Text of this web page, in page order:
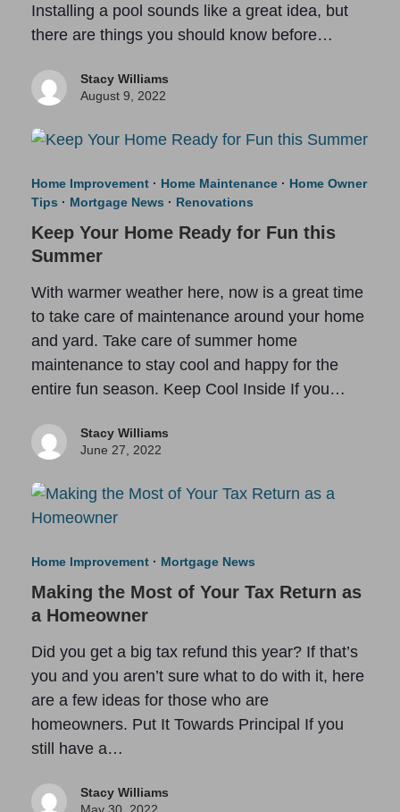
Installing a pool sounds like a great idea, but
there are things you should know before…
Stacy Williams
August 9, 2022
Home Improvement· Home Maintenance· Home Owner
Tips · Mortgage News · Renovations
Keep Your Home Ready for Fun this
Summer
With warmer weather here, now is a great time
to take care of maintenance around your home
and yard. Take care of summer home
maintenance to stay cool and happy for the
entire fun season. Keep Cool Inside If you…
Stacy Williams
June 27, 2022
Home Improvement· Mortgage News
Making the Most of Your Tax Return as
a Homeowner
Did you get a big tax refund this year? If that’s
you and you aren’t sure what to do with it, here
are a few ideas for those who are
homeowners. Put It Towards Principal If you
still have a…
Stacy Williams